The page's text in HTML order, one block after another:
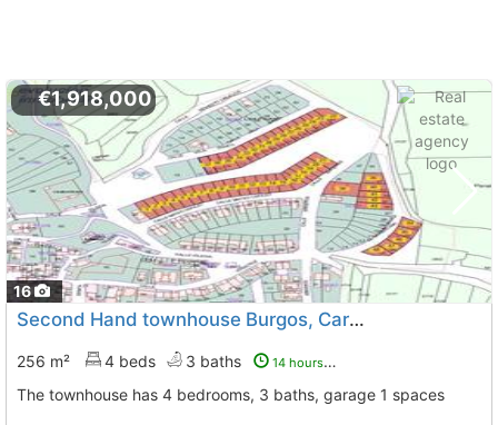
16
€1,918,000
Second Hand townhouse Burgos, Cardeñadijo
256 m² 4 beds 3 baths 14 hours ago
The townhouse has 4 bedrooms, 3 baths, garage 1 spaces